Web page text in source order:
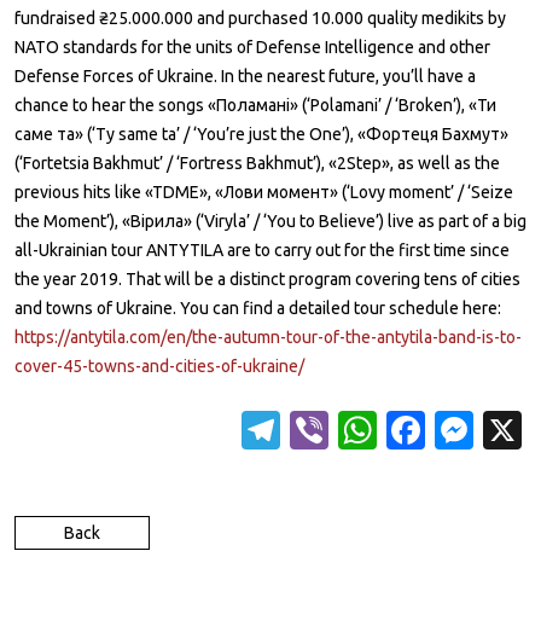
fundraised ₴25.000.000 and purchased 10.000 quality medikits by
NATO standards for the units of Defense Intelligence and other
Defense Forces of Ukraine. In the nearest future, you’ll have a
chance to hear the songs «Поламані» (‘Polamani’ / ‘Broken’), «Ти
саме та» (‘Ty same ta’ / ‘You’re just the One’), «Фортеця Бахмут»
(‘Fortetsia Bakhmut’ / ‘Fortress Bakhmut’), «2Step», as well as the
previous hits like «TDME», «Лови момент» (‘Lovy moment’ / ‘Seize
the Moment’), «Вірила» (‘Viryla’ / ‘You to Believe’) live as part of a big
all-Ukrainian tour ANTYTILA are to carry out for the first time since
the year 2019. That will be a distinct program covering tens of cities
and towns of Ukraine. You can find a detailed tour schedule here:
https://antytila.com/en/the-autumn-tour-of-the-antytila-band-is-to-
cover-45-towns-and-cities-of-ukraine/
T
Vi
W
Fa
M
Back